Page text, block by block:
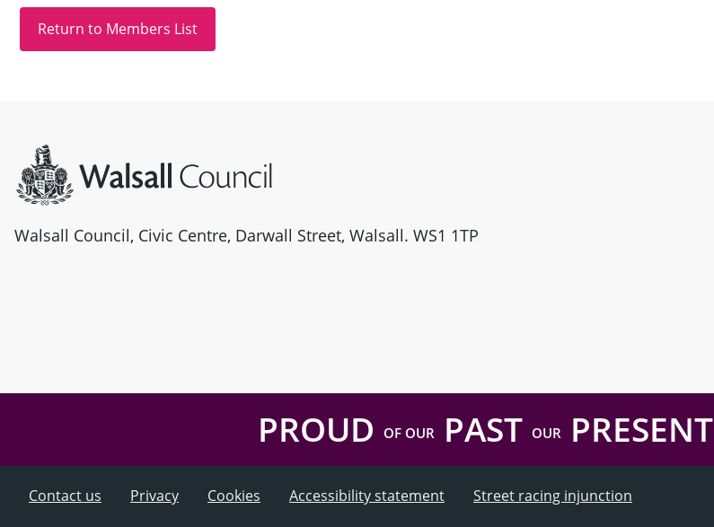
Walsall Council, Civic Centre, Darwall Street, Walsall. WS1 1TP
PROUD OF OURPAST OURPRESENT
Contact us Privacy Cookies Accessibility statement
Street racing injunction